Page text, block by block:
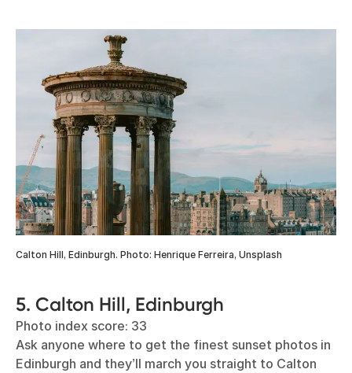
Calton Hill, Edinburgh. Photo: Henrique Ferreira, Unsplash
5. Calton Hill, Edinburgh
Photo index score: 33
Ask anyone where to get the finest sunset photos in
Edinburgh and they’ll march you straight to Calton